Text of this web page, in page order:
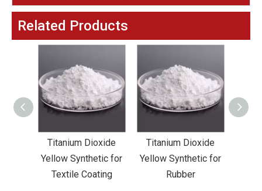
Related Products
Titanium Dioxide
Yellow Synthetic for
Rubber
Titanium Dioxide
Yellow Synthetic for
Road Making Paint